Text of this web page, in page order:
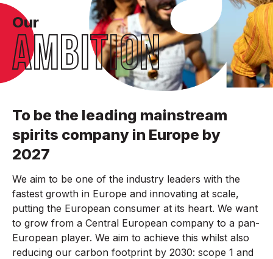
Our
AMBITION
To be the leading mainstream
spirits company in Europe by
2027
We aim to be one of the industry leaders with the
fastest growth in Europe and innovating at scale,
putting the European consumer at its heart. We want
to grow from a Central European company to a pan-
European player. We aim to achieve this whilst also
reducing our carbon footprint by 2030: scope 1 and